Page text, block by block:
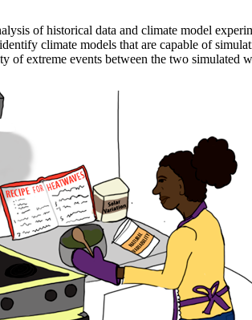
of historical data and climate model
climate models that are capable of
of extreme events between the two